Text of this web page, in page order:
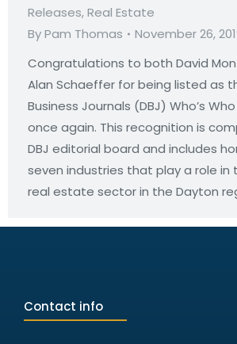
Releases,Real Estate
ByPam Thomas
November 26,
Congratulations to both David
Alan Schaeffer for being listed as
Business Journals (DBJ) Who’s
once again. This recognition is
DBJ editorial board and includes
seven industries that play a role
real estate sector in the Dayton
Contact info